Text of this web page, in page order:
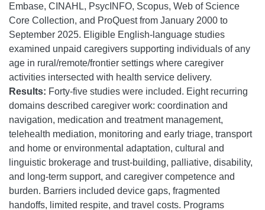
Embase, CINAHL, PsycINFO, Scopus, Web of Science
Core Collection, and ProQuest from January 2000 to
September 2025. Eligible English-language studies
examined unpaid caregivers supporting individuals of any
age in rural/remote/frontier settings where caregiver
activities intersected with health service delivery.
Results: Forty-five studies were included. Eight recurring
domains described caregiver work: coordination and
navigation, medication and treatment management,
telehealth mediation, monitoring and early triage, transport
and home or environmental adaptation, cultural and
linguistic brokerage and trust-building, palliative, disability,
and long-term support, and caregiver competence and
burden. Barriers included device gaps, fragmented
handoffs, limited respite, and travel costs. Programs